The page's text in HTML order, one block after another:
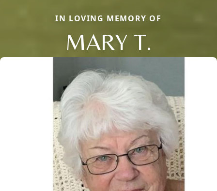
IN LOVING MEMORY OF
MARY T.